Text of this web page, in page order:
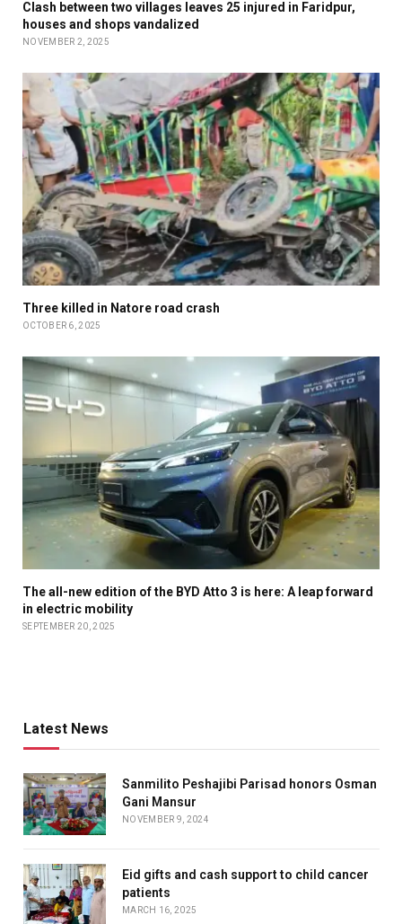
Clash between two villages leaves 25 injured in Faridpur,
houses and shops vandalized
NOVEMBER 2, 2025
Three killed in Natore road crash
OCTOBER 6, 2025
The all-new edition of the BYD Atto 3 is here: A leap forward
in electric mobility
SEPTEMBER 20, 2025
Latest News
Sanmilito Peshajibi Parisad honors Osman
Gani Mansur
NOVEMBER 9, 2024
Eid gifts and cash support to child cancer
patients
MARCH 16, 2025